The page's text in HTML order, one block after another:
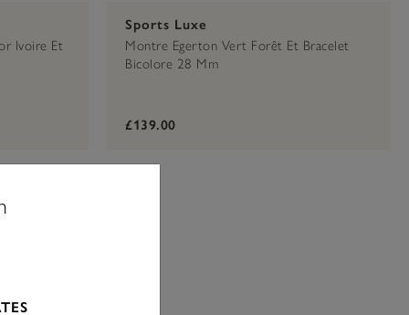
Ivoire Et
Sports Luxe
Montre Egerton Vert Forêt Et Bracelet
Bicolore 28 Mm
£139.00